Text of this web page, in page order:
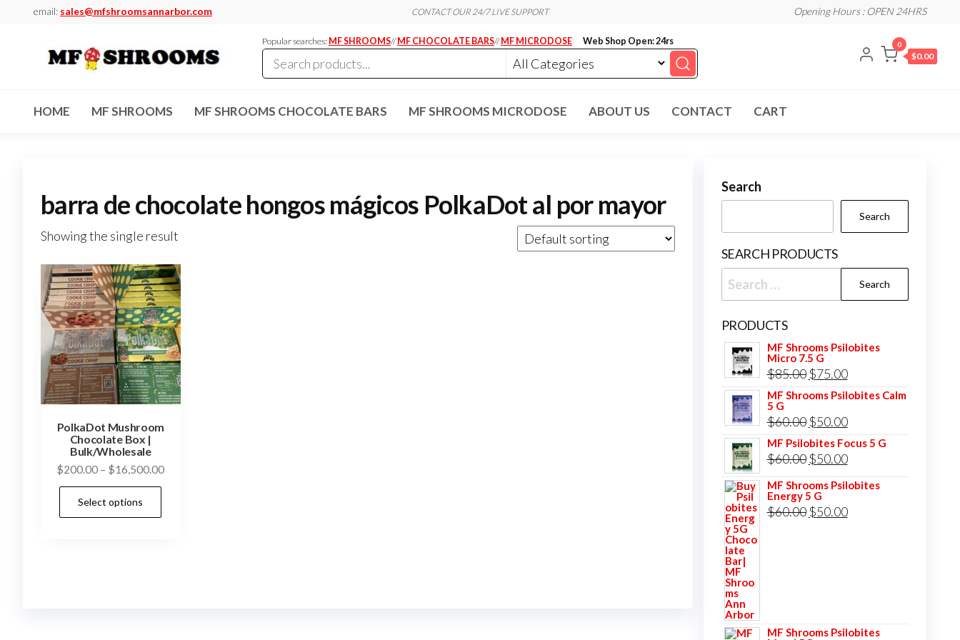
email: sales@mfshroomsannarbor.com CONTACT OUR 24/7 LIVE SUPPORT Opening Hours : OPEN 24HRS
Dispensary
Arbor
Popular searches: MF SHROOMS// MF CHOCOLATE BARS// MF MICRODOSE Web Shop Open: 24rs 0
$0.00
HOME MF SHROOMS MF SHROOMS CHOCOLATE BARS MF SHROOMS MICRODOSE ABOUT US CONTACT CART
barra de chocolate hongos mágicos PolkaDot al por mayor
Showing the single result
PolkaDot Mushroom
Chocolate Box |
Bulk/Wholesale
$200.00 – $16,500.00Price
Select options
Search
Search
SEARCH PRODUCTS
Search
for:
PRODUCTS
MF Shrooms Psilobites
Micro 7.5 G
$85.00 Original
price
was:
$85.00.
$75.00Current
price
$75.00.
MF Shrooms Psilobites Calm
5 G
$60.00 Original
price
was:
$60.00.
$50.00Current
price
is:
$50.00.
MF Psilobites Focus 5 G
$60.00 Original
price
was:
$60.00.
$50.00Current
price
$50.00.
MF Shrooms Psilobites
Energy 5 G
$60.00 Original
$50.00Current
MF Shrooms Psilobites